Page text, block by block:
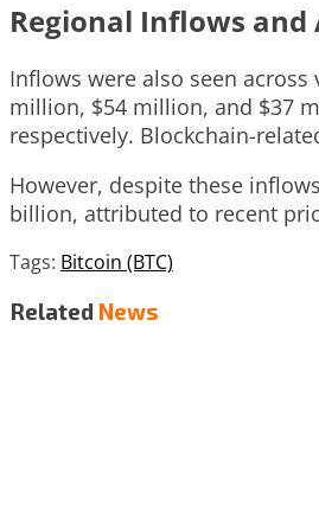
Regional Inflows
Inflows were also seen
million, $54 million, and $37
respectively. Blockchain-
However, despite these
billion, attributed to recent
Tags: Bitcoin (BTC)
Related News